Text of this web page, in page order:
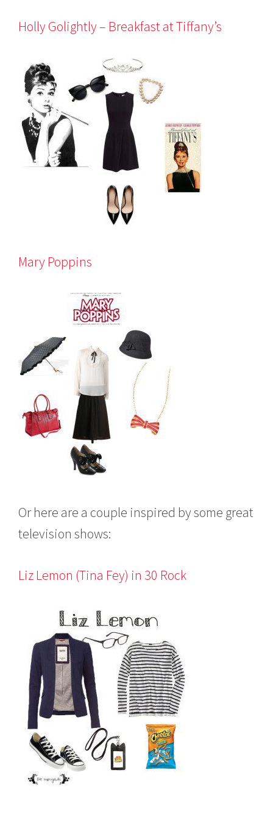
Holly Golightly – Breakfast at Tiffany’s
Mary Poppins
Or here are a couple inspired by some great
television shows:
Liz Lemon (Tina Fey) in 30 Rock